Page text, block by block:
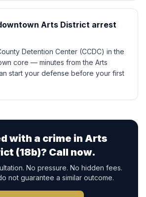
Arts District arrest
Detention Center (CCDC) in the
core — minutes from the Arts
start your defense before your first
with a crime in Arts
(18b)? Call now.
No pressure. No hidden fees.
not guarantee a similar outcome.